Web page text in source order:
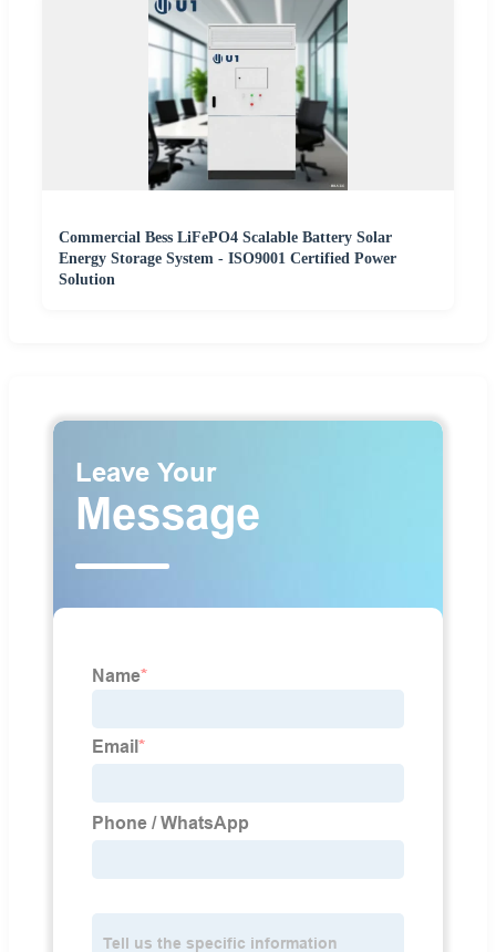
Commercial Bess LiFePO4 Scalable Battery Solar
Energy Storage System - ISO9001 Certified Power
Solution